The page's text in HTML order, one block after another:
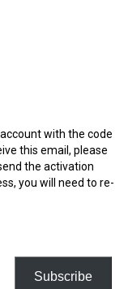
Subscribe
with the code
this email, please
the activation
you will need to re-